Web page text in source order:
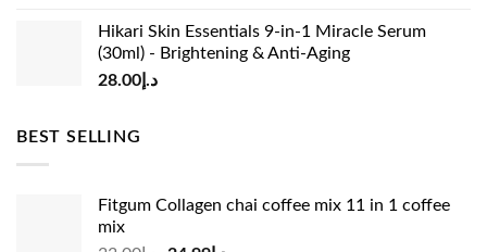
Hikari Skin Essentials 9-in-1 Miracle Serum
(30ml) - Brightening & Anti-Aging
د.إ28.00
BEST SELLING
Fitgum Collagen chai coffee mix 11 in 1 coffee
mix